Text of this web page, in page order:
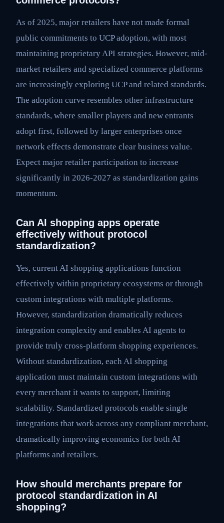
As of 2025, major retailers have not made formal
public commitments to UCP adoption, with most
maintaining proprietary API strategies. However, mid-
market retailers and specialized commerce platforms
are increasingly exploring UCP and related standards.
The adoption curve resembles other infrastructure
standards, where smaller players and new entrants
adopt first, followed by larger enterprises once
network effects demonstrate clear business value.
Expect major retailer participation to increase
significantly in 2026-2027 as standardization gains
momentum.
Can AI shopping apps operate
effectively without protocol
standardization?
Yes, current AI shopping applications function
effectively within proprietary ecosystems or through
custom integrations with multiple platforms.
However, standardization dramatically reduces
integration complexity and enables AI agents to
provide truly cross-platform shopping experiences.
Without standardization, each AI shopping
application must maintain custom integrations with
every merchant it wants to support, limiting
scalability. Standardized protocols enable single
integrations that work across any compliant merchant,
dramatically improving economics for both AI
platforms and retailers.
How should merchants prepare for
protocol standardization in AI
shopping?